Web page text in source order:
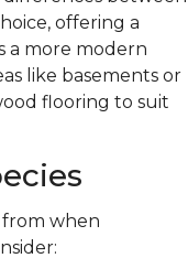
offering a
a more modern
like basements or
flooring to suit
when